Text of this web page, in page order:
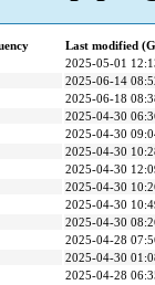
Last modified
2025-05-01
2025-06-14
2025-06-18
2025-04-30
2025-04-30
2025-04-30
2025-04-30
2025-04-30
2025-04-30
2025-04-30
2025-04-28
2025-04-30
2025-04-28